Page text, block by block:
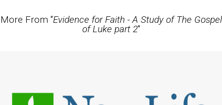
More From "Evidence for Faith - A Study of The Gospel
of Luke part 2"